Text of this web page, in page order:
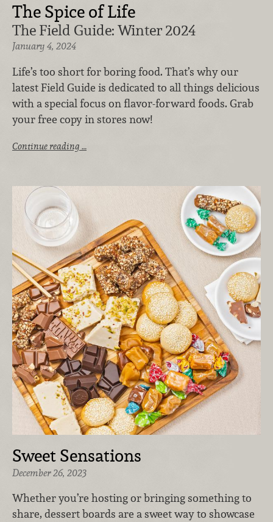
The Spice of Life
The Field Guide: Winter 2024
January 4, 2024
Life’s too short for boring food. That’s why our
latest Field Guide is dedicated to all things delicious
with a special focus on flavor-forward foods. Grab
your free copy in stores now!
Continue reading …
Sweet Sensations
December 26, 2023
Whether you’re hosting or bringing something to
share, dessert boards are a sweet way to showcase